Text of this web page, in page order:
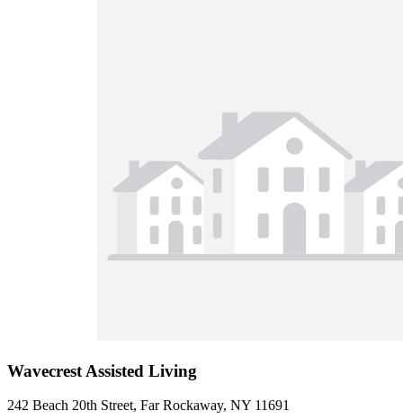
Wavecrest Assisted Living
242 Beach 20th Street, Far Rockaway, NY 11691